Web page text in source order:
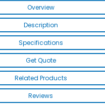
Overview
Description
Specifications
Get Quote
Related Products
Reviews